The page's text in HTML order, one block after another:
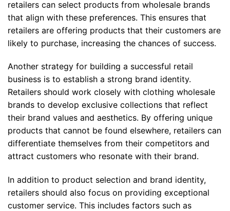
retailers can select products from wholesale brands
that align with these preferences. This ensures that
retailers are offering products that their customers are
likely to purchase, increasing the chances of success.
Another strategy for building a successful retail
business is to establish a strong brand identity.
Retailers should work closely with clothing wholesale
brands to develop exclusive collections that reflect
their brand values and aesthetics. By offering unique
products that cannot be found elsewhere, retailers can
differentiate themselves from their competitors and
attract customers who resonate with their brand.
In addition to product selection and brand identity,
retailers should also focus on providing exceptional
customer service. This includes factors such as